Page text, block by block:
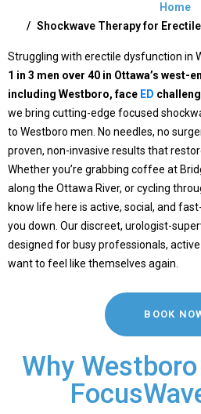
Home
Shockwave Therapy for
Struggling with erectile dysfunction in
1 in 3 men over 40 in Ottawa’s west-
including Westboro, face ED
we bring cutting-edge focused
to Westboro men. No needles, no
proven, non-invasive results that
Whether you’re grabbing coffee at
along the Ottawa River, or cycling
know life here is active, social, and
you down. Our discreet, urologist-
designed for busy professionals,
want to feel like themselves again.
BOOK
Why